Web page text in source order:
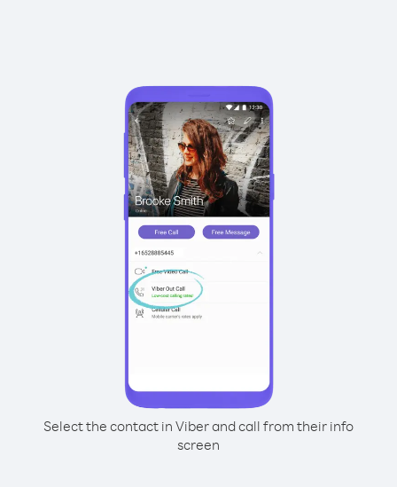
Select the contact in Viber and call from their info
screen